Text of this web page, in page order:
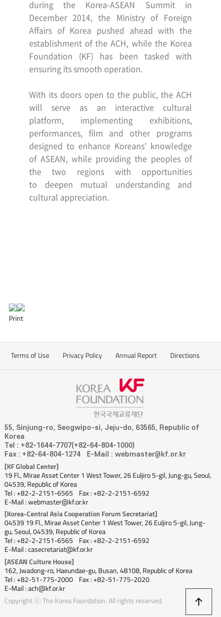
during the Korea-ASEAN Summit in
December 2014, the Ministry of Foreign
Affairs of Korea pushed ahead with the
establishment of the ACH, while the Korea
Foundation (KF) has been tasked with
ensuring its smooth operation.
With its doors open to the public, the ACH
will serve as an interactive cultural
platform, implementing exhibitions,
performances, film and other programs
designed to enhance Koreans’ knowledge
of ASEAN, while providing the peoples of
the two regions with opportunities
to deepen mutual understanding and
cultural appreciation.
Print
Terms of Use Privacy Policy Annual Report Directions
55, Sinjung-ro, Seogwipo-si, Jeju-do, 63565, Republic of
Korea
Tel : +82-1644-7707(+82-64-804-1000)
Fax : +82-64-804-1274
E-Mail : webmaster@kf.or.kr
[KF Global Center]
19 Fl., Mirae Asset Center 1 West Tower, 26 Euljiro 5-gil, Jung-gu, Seoul,
04539, Republic of Korea
Tel : +82-2-2151-6565
Fax : +82-2-2151-6592
E-Mail : webmaster@kf.or.kr
[Korea-Central Asia Cooperation Forum Secretariat]
04539 19 Fl., Mirae Asset Center 1 West Tower, 26 Euljiro 5-gil, Jung-
gu, Seoul, 04539, Republic of Korea
Tel : +82-2-2151-6565
Fax : +82-2-2151-6592
E-Mail : casecretariat@kf.or.kr
[ASEAN Culture House]
162, Jwadong-ro, Haeundae-gu, Busan, 48108, Republic of Korea
Tel : +82-51-775-2000
Fax : +82-51-775-2020
E-Mail : ach@kf.or.kr
Copyright ⓒ The Korea Foundation. All rights reserved.